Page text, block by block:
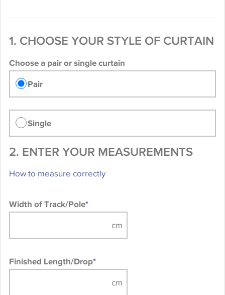
1. CHOOSE YOUR STYLE OF CURTAIN
Choose a pair or single curtain
Pair
Single
2. ENTER YOUR MEASUREMENTS
How to measure correctly
Width of Track/Pole*
Finished Length/Drop*